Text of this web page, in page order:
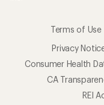
Terms of Use
Privacy
Consumer Health
CA
REI